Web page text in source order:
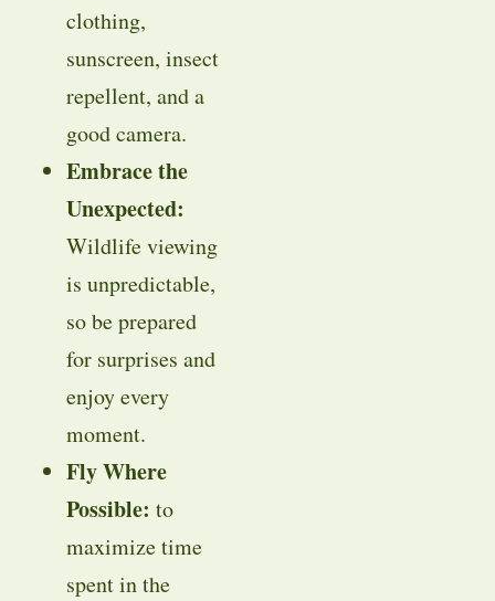
clothing,
sunscreen, insect
repellent, and a
good camera.
Embrace the
Unexpected:
Wildlife viewing
is unpredictable,
so be prepared
for surprises and
enjoy every
moment.
Fly Where
Possible: to
maximize time
spent in the